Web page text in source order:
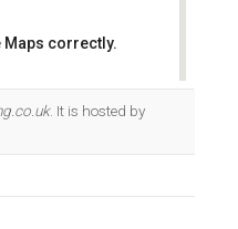
Maps correctly.
. It is hosted by